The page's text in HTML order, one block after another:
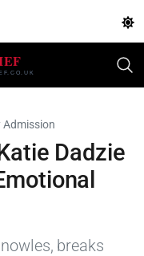
Admission
Dadzie
breaks